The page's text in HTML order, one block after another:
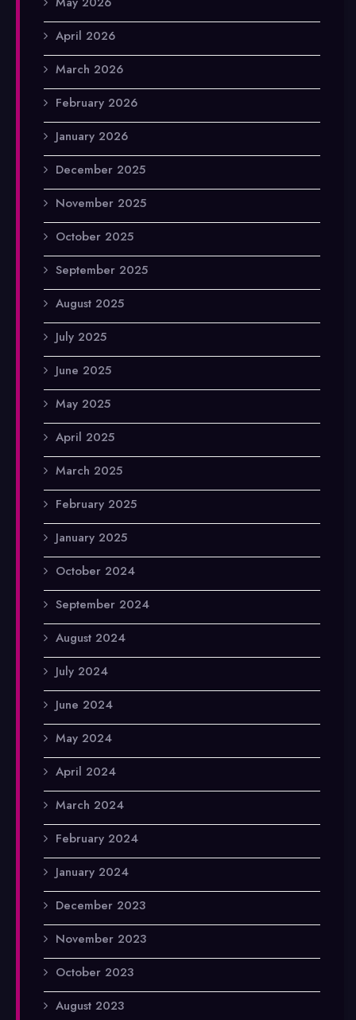
April 2026
March 2026
February 2026
January 2026
December 2025
November 2025
October 2025
September 2025
August 2025
July 2025
June 2025
May 2025
April 2025
March 2025
February 2025
January 2025
October 2024
September 2024
August 2024
July 2024
June 2024
May 2024
April 2024
March 2024
February 2024
January 2024
December 2023
November 2023
October 2023
August 2023